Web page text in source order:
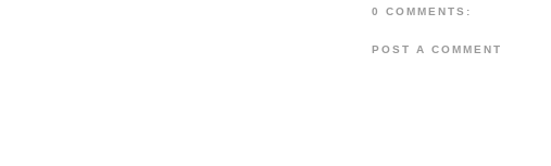
0 COMMENTS:
POST A COMMENT